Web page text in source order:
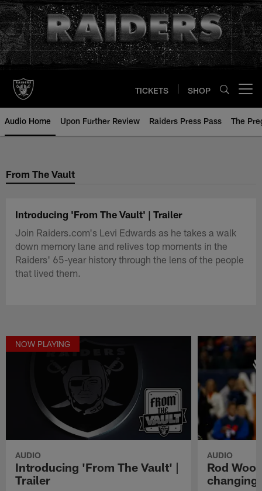
Skip
to
main
content
TICKETS SHOP
Audio Home Upon Further Review Raiders Press Pass The
From The Vault
Introducing 'From The Vault' | Trailer
Join Raiders.com's Levi Edwards as he takes a walk
down memory lane and relives top moments in the
Raiders' 65-year history through the lens of the people
that lived them.
NOW PLAYING
AUDIO
Introducing 'From The Vault' |
Trailer
AUDIO
Rod
changing